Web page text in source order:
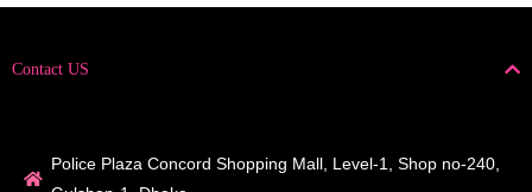
Contact US
Police Plaza Concord Shopping Mall, Level-1, Shop no-240,